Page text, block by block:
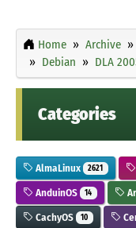
Home Archive
Debian
DLA
Categories
AlmaLinux 2621
AnduinOS 14
CachyOS 10